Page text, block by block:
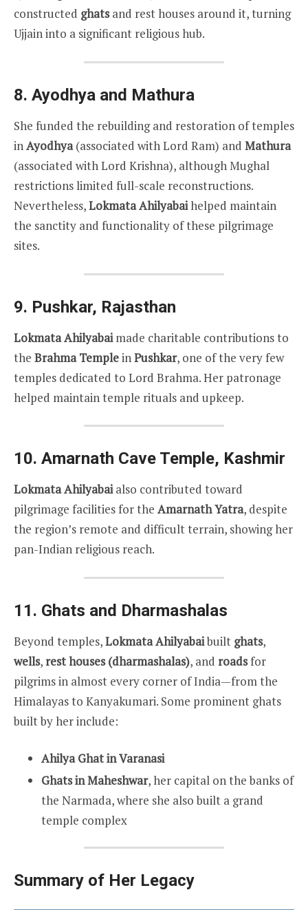
constructed ghatsand rest houses around it, turning
Ujjain into a significant religious hub.
8. Ayodhya and Mathura
She funded the rebuilding and restoration of temples
inAyodhya(associated with Lord Ram) and Mathura
(associated with Lord Krishna), although Mughal
restrictions limited full-scale reconstructions.
Nevertheless,Lokmata Ahilyabaihelped maintain
the sanctity and functionality of these pilgrimage
sites.
9. Pushkar, Rajasthan
Lokmata Ahilyabai made charitable contributions to
the Brahma Templein Pushkar, one of the very few
temples dedicated to Lord Brahma. Her patronage
helped maintain temple rituals and upkeep.
10. Amarnath Cave Temple, Kashmir
Lokmata Ahilyabaialso contributed toward
pilgrimage facilities for the Amarnath Yatra, despite
the region’s remote and difficult terrain, showing her
pan-Indian religious reach.
11. Ghats and Dharmashalas
Beyond temples,Lokmata Ahilyabaibuilt ghats,
wells, rest houses (dharmashalas), and roadsfor
pilgrims in almost every corner of India—from the
Himalayas to Kanyakumari. Some prominent ghats
built by her include:
Ahilya Ghat in Varanasi
Ghats in Maheshwar, her capital on the banks of
the Narmada, where she also built a grand
temple complex
Summary of Her Legacy